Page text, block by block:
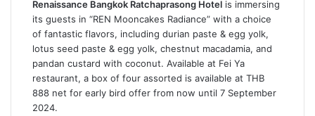
Renaissance Bangkok Ratchaprasong Hotel is immersing
its guests in “REN Mooncakes Radiance” with a choice
of fantastic flavors, including durian paste & egg yolk,
lotus seed paste & egg yolk, chestnut macadamia, and
pandan custard with coconut. Available at Fei Ya
restaurant, a box of four assorted is available at THB
888 net for early bird offer from now until 7 September
2024.